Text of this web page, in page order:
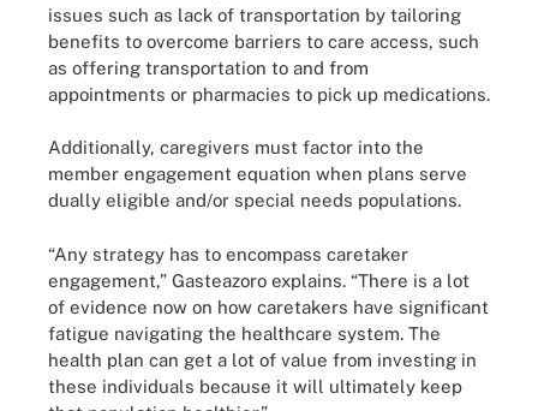
issues such as lack of transportation by tailoring
benefits to overcome barriers to care access, such
as offering transportation to and from
appointments or pharmacies to pick up medications.
Additionally, caregivers must factor into the
member engagement equation when plans serve
dually eligible and/or special needs populations.
“Any strategy has to encompass caretaker
engagement,” Gasteazoro explains. “There is a lot
of evidence now on how caretakers have significant
fatigue navigating the healthcare system. The
health plan can get a lot of value from investing in
these individuals because it will ultimately keep